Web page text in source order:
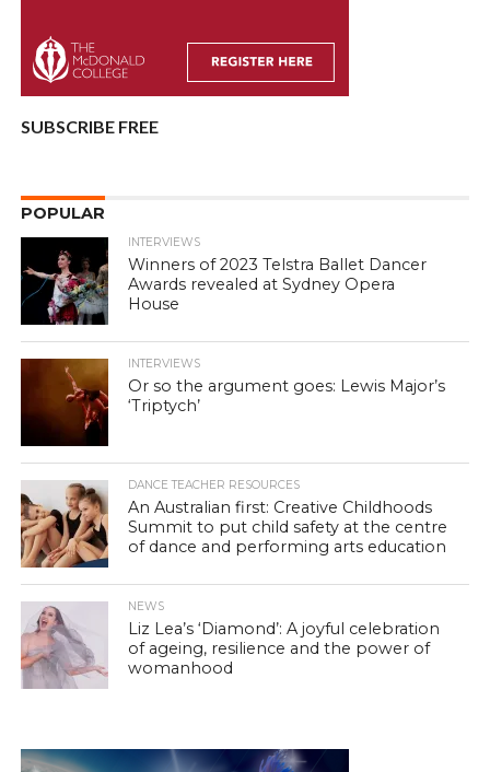
SUBSCRIBE FREE
POPULAR
INTERVIEWS
Winners of 2023 Telstra Ballet Dancer
Awards revealed at Sydney Opera
House
INTERVIEWS
Or so the argument goes: Lewis Major’s
‘Triptych’
DANCE TEACHER RESOURCES
An Australian first: Creative Childhoods
Summit to put child safety at the centre
of dance and performing arts education
NEWS
Liz Lea’s ‘Diamond’: A joyful celebration
of ageing, resilience and the power of
womanhood